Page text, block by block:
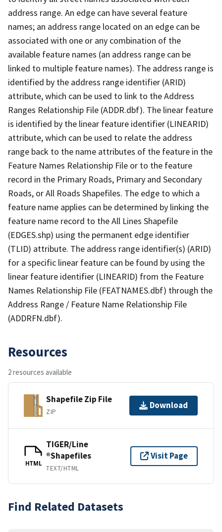
address range. An edge can have several feature
names; an address range located on an edge can be
associated with one or any combination of the
available feature names (an address range can be
linked to multiple feature names). The address range is
identified by the address range identifier (ARID)
attribute, which can be used to link to the Address
Ranges Relationship File (ADDR.dbf). The linear feature
is identified by the linear feature identifier (LINEARID)
attribute, which can be used to relate the address
range back to the name attributes of the feature in the
Feature Names Relationship File or to the feature
record in the Primary Roads, Primary and Secondary
Roads, or All Roads Shapefiles. The edge to which a
feature name applies can be determined by linking the
feature name record to the All Lines Shapefile
(EDGES.shp) using the permanent edge identifier
(TLID) attribute. The address range identifier(s) (ARID)
for a specific linear feature can be found by using the
linear feature identifier (LINEARID) from the Feature
Names Relationship File (FEATNAMES.dbf) through the
Address Range / Feature Name Relationship File
(ADDRFN.dbf).
Resources
2 resources available
Shapefile Zip File
ZIP
Download
HTML
TIGER/Line
®Shapefiles
TEXT/HTML
Visit Page
Find Related Datasets